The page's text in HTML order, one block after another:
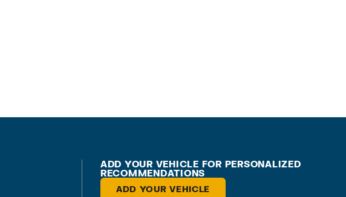
ADD YOUR VEHICLE FOR PERSONALIZED
RECOMMENDATIONS
ADD YOUR VEHICLE